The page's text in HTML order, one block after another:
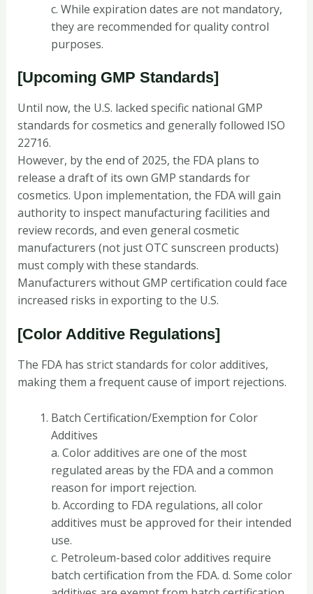
c. While expiration dates are not mandatory,
they are recommended for quality control
purposes.
[Upcoming GMP Standards]
Until now, the U.S. lacked specific national GMP
standards for cosmetics and generally followed ISO
22716.
However, by the end of 2025, the FDA plans to
release a draft of its own GMP standards for
cosmetics. Upon implementation, the FDA will gain
authority to inspect manufacturing facilities and
review records, and even general cosmetic
manufacturers (not just OTC sunscreen products)
must comply with these standards.
Manufacturers without GMP certification could face
increased risks in exporting to the U.S.
[Color Additive Regulations]
The FDA has strict standards for color additives,
making them a frequent cause of import rejections.
Batch Certification/Exemption for Color
Additives
a. Color additives are one of the most
regulated areas by the FDA and a common
reason for import rejection.
b. According to FDA regulations, all color
additives must be approved for their intended
use.
c. Petroleum-based color additives require
batch certification from the FDA. d. Some color